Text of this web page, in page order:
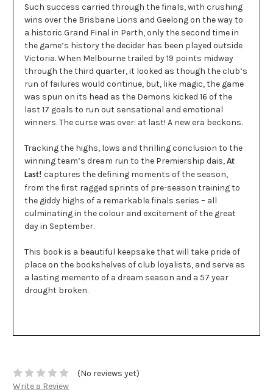
Such success carried through the finals, with crushing
wins over the Brisbane Lions and Geelong on the way to
a historic Grand Final in Perth, only the second time in
the game’s history the decider has been played outside
Victoria. When Melbourne trailed by 19 points midway
through the third quarter, it looked as though the club’s
run of failures would continue, but, like magic, the game
was spun on its head as the Demons kicked 16 of the
last 17 goals to run out sensational and emotional
winners. The curse was over: at last! A new era beckons.
Tracking the highs, lows and thrilling conclusion to the
winning team’s dream run to the Premiership dais, At
Last! captures the defining moments of the season,
from the first ragged sprints of pre-season training to
the giddy highs of a remarkable finals series – all
culminating in the colour and excitement of the great
day in September.
This book is a beautiful keepsake that will take pride of
place on the bookshelves of club loyalists, and serve as
a lasting memento of a dream season and a 57 year
drought broken.
(No reviews yet)
Write a Review